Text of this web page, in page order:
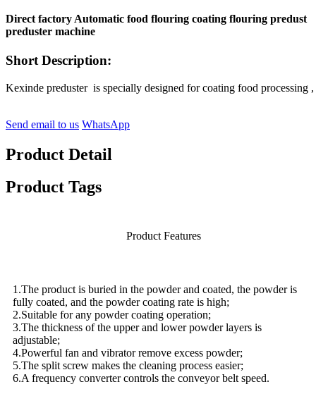
Direct factory Automatic food flouring coating flouring predust
preduster machine
Short Description:
Kexinde preduster is specially designed for coating food processing
Send email to us WhatsApp
Product Detail
Product Tags
Product Features
1.The product is buried in the powder and coated, the powder is
fully coated, and the powder coating rate is high;
2.Suitable for any powder coating operation;
3.The thickness of the upper and lower powder layers is
adjustable;
4.Powerful fan and vibrator remove excess powder;
5.The split screw makes the cleaning process easier;
6.A frequency converter controls the conveyor belt speed.